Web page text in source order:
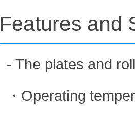
Features and
- The plates and
・Operating